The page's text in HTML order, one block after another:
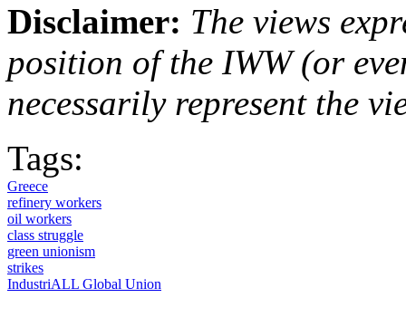
Disclaimer: The views
position of the IWW (or
necessarily represent the
Tags:
Greece
refinery workers
oil workers
class struggle
green unionism
strikes
IndustriALL Global Union